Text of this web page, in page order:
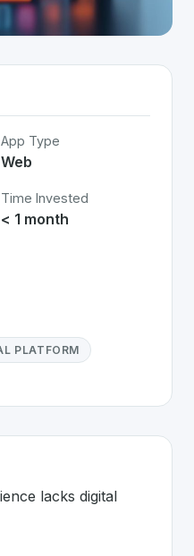
App Type
Web
Time Invested
< 1 month
PLATFORM
lacks digital